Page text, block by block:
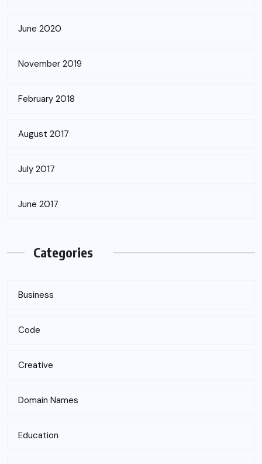
June 2020
November 2019
February 2018
August 2017
July 2017
June 2017
Categories
Business
Code
Creative
Domain Names
Education